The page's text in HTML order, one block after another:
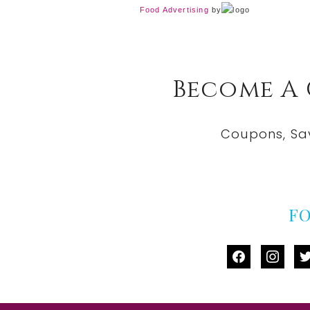
Food Advertising by
Become
Coupons,
facebook